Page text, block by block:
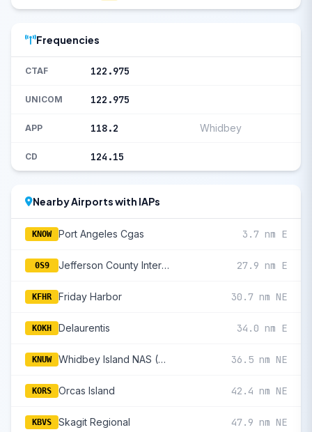
Frequencies
CTAF 122.975
UNICOM 122.975
APP 118.2 Whidbey
CD 124.15
Nearby Airports with IAPs
KNOW Port Angeles Cgas 3.7 nm E
0S9 Jefferson County International 27.9 nm E
KFHR Friday Harbor 30.7 nm NE
KOKH Delaurentis 34.0 nm E
KNUW Whidbey Island NAS (Ault Fld) 36.5 nm NE
KORS Orcas Island 42.4 nm NE
KBVS Skagit Regional 47.9 nm NE